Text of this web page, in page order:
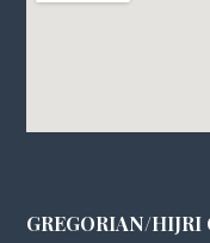
GREGORIAN/HIJRI